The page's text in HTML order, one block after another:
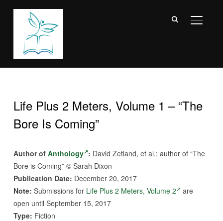
Life Plus 2 Meters, Volume 1 – “The
Bore Is Coming”
Author of Anthology : David Zetland, et al.; author of “The
Bore is Coming” © Sarah Dixon
Publication Date: December 20, 2017
Note: Submissions for Life Plus 2 Meters, Volume 2
are
open until September 15, 2017
Type: Fiction